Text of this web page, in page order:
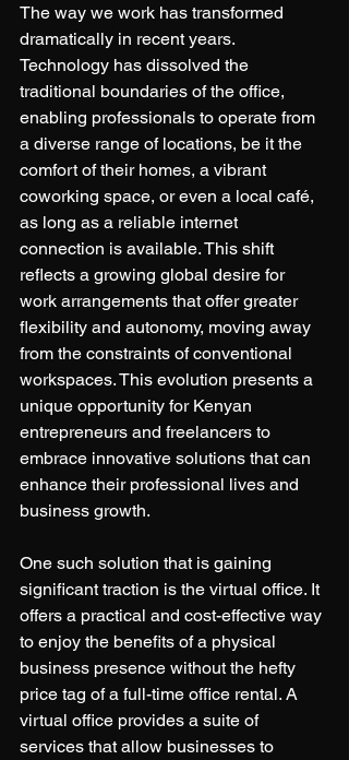
The way we work has transformed
dramatically in recent years.
Technology has dissolved the
traditional boundaries of the office,
enabling professionals to operate from
a diverse range of locations, be it the
comfort of their homes, a vibrant
coworking space, or even a local café,
as long as a reliable internet
connection is available. This shift
reflects a growing global desire for
work arrangements that offer greater
flexibility and autonomy, moving away
from the constraints of conventional
workspaces. This evolution presents a
unique opportunity for Kenyan
entrepreneurs and freelancers to
embrace innovative solutions that can
enhance their professional lives and
business growth.
One such solution that is gaining
significant traction is the virtual office. It
offers a practical and cost-effective way
to enjoy the benefits of a physical
business presence without the hefty
price tag of a full-time office rental. A
virtual office provides a suite of
services that allow businesses to